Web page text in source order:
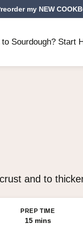
my NEW
to Sourdough? Start
and to
PREP TIME
15minutes
mins